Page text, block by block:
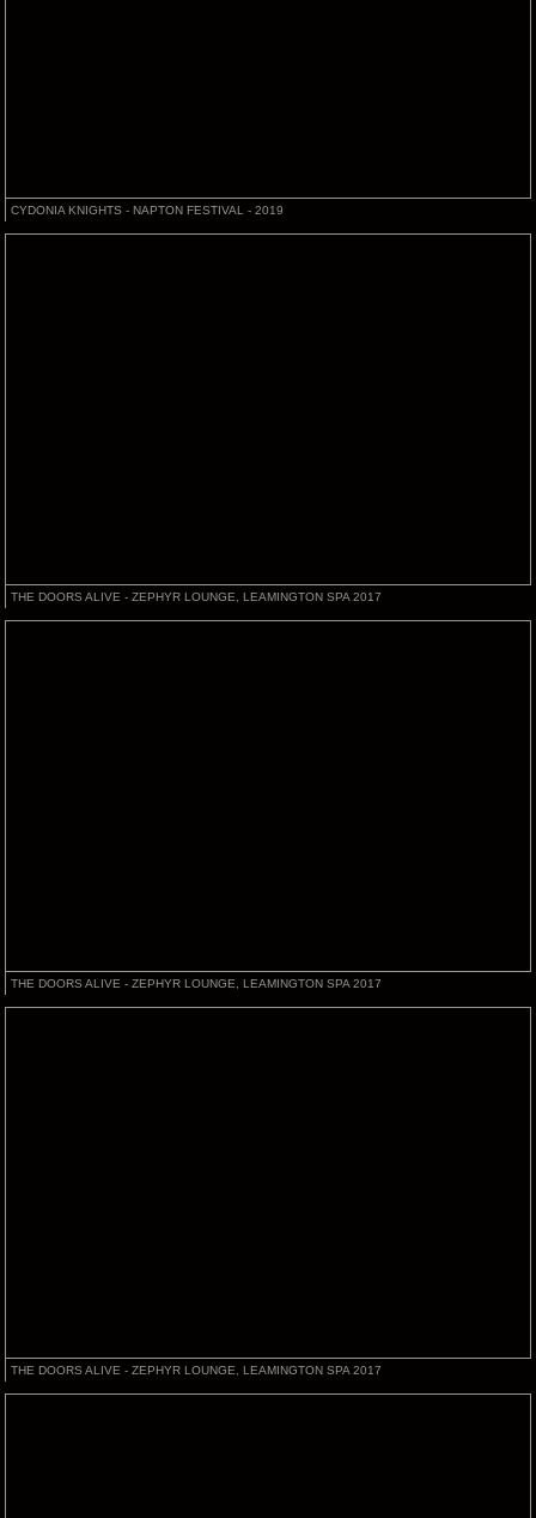
CYDONIA KNIGHTS - NAPTON FESTIVAL - 2019
THE DOORS ALIVE - ZEPHYR LOUNGE, LEAMINGTON SPA 2017
THE DOORS ALIVE - ZEPHYR LOUNGE, LEAMINGTON SPA 2017
THE DOORS ALIVE - ZEPHYR LOUNGE, LEAMINGTON SPA 2017